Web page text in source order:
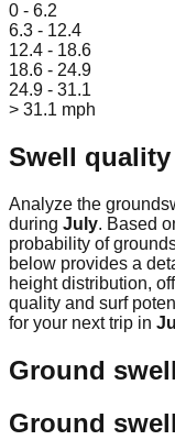
0 - 6.2
6.3 - 12.4
12.4 - 18.6
18.6 - 24.9
24.9 - 31.1
> 31.1 mph
Swell quality
Analyze the
during July. Based
probability of
below provides a
height distribution,
quality and surf
for your next trip in
Ground swell
Ground